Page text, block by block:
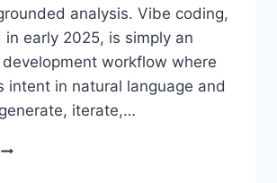
analysis. Vibe coding,
in early 2025, is simply an
development workflow where
intent in natural language and
iterate,…
THE